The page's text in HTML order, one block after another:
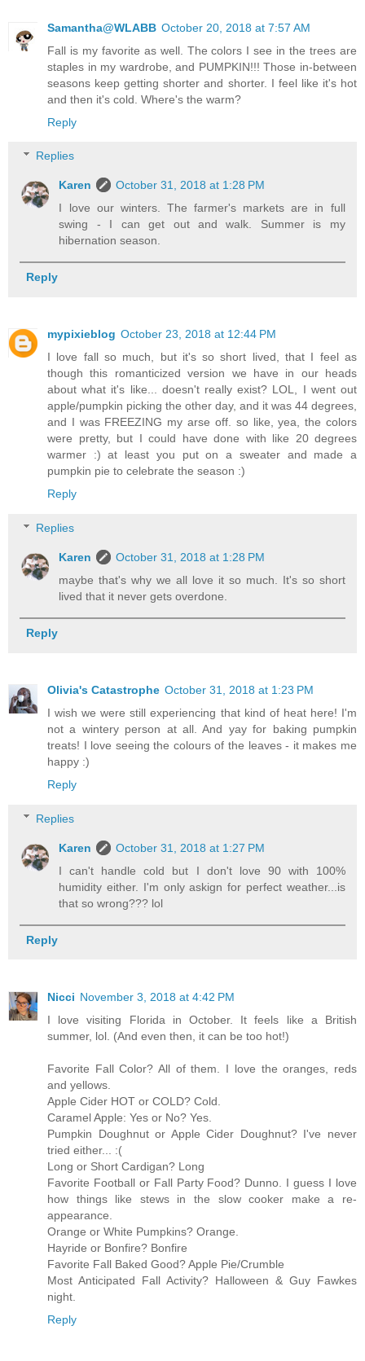
Samantha@WLABB October 20, 2018 at 7:57 AM
Fall is my favorite as well. The colors I see in the trees are
staples in my wardrobe, and PUMPKIN!!! Those in-between
seasons keep getting shorter and shorter. I feel like it's hot
and then it's cold. Where's the warm?
Reply
Replies
Karen
October 31, 2018 at 1:28 PM
I love our winters. The farmer's markets are in full
swing - I can get out and walk. Summer is my
hibernation season.
Reply
mypixieblog October 23, 2018 at 12:44 PM
I love fall so much, but it's so short lived, that I feel as
though this romanticized version we have in our heads
about what it's like... doesn't really exist? LOL, I went out
apple/pumpkin picking the other day, and it was 44 degrees,
and I was FREEZING my arse off. so like, yea, the colors
were pretty, but I could have done with like 20 degrees
warmer :) at least you put on a sweater and made a
pumpkin pie to celebrate the season :)
Reply
Replies
Karen
October 31, 2018 at 1:28 PM
maybe that's why we all love it so much. It's so short
lived that it never gets overdone.
Reply
Olivia's Catastrophe October 31, 2018 at 1:23 PM
I wish we were still experiencing that kind of heat here! I'm
not a wintery person at all. And yay for baking pumpkin
treats! I love seeing the colours of the leaves - it makes me
happy :)
Reply
Replies
Karen
October 31, 2018 at 1:27 PM
I can't handle cold but I don't love 90 with 100%
humidity either. I'm only askign for perfect weather...is
that so wrong??? lol
Reply
Nicci November 3, 2018 at 4:42 PM
I love visiting Florida in October. It feels like a British
summer, lol. (And even then, it can be too hot!)
Favorite Fall Color? All of them. I love the oranges, reds
and yellows.
Apple Cider HOT or COLD? Cold.
Caramel Apple: Yes or No? Yes.
Pumpkin Doughnut or Apple Cider Doughnut? I've never
tried either... :(
Long or Short Cardigan? Long
Favorite Football or Fall Party Food? Dunno. I guess I love
how things like stews in the slow cooker make a re-
appearance.
Orange or White Pumpkins? Orange.
Hayride or Bonfire? Bonfire
Favorite Fall Baked Good? Apple Pie/Crumble
Most Anticipated Fall Activity? Halloween & Guy Fawkes
night.
Reply